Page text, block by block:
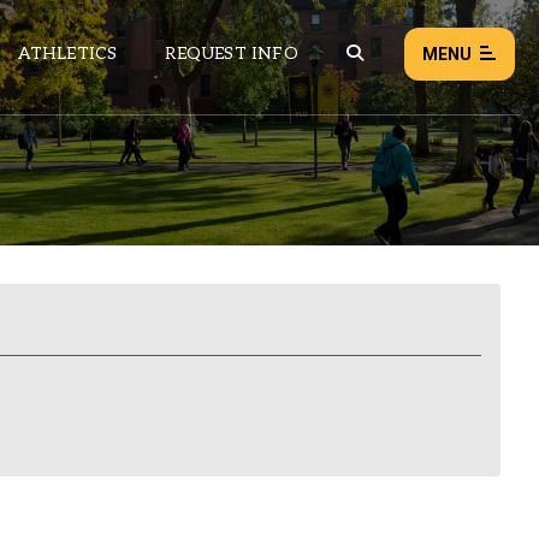
ATHLETICS REQUEST INFO MENU
NEWS EVENTS